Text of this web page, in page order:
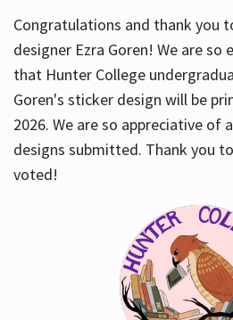
Congratulations and thank you
designer Ezra Goren! We are so
that Hunter College
Goren's sticker design will be
2026. We are so appreciative of
designs submitted. Thank you
voted!